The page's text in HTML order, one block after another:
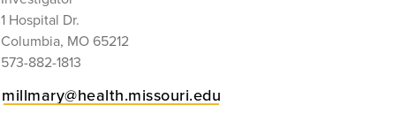
1 Hospital Dr.
Columbia, MO 65212
573-882-1813
millmary@health.missouri.edu